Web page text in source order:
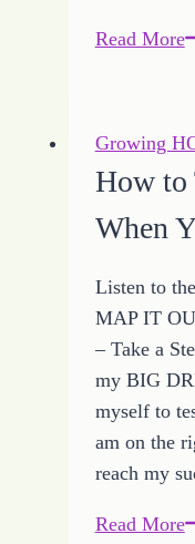
Read More
Growing
How to
When
Listen to
MAP IT
– Take a
my BIG
myself to
am on the
reach my
Read More